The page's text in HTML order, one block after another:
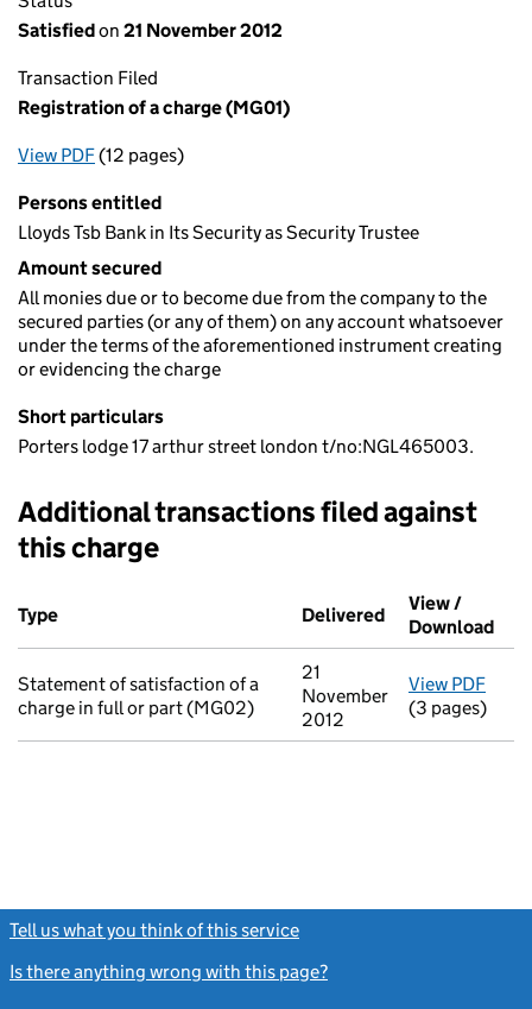
Satisfiedon 21 November 2012
Transaction Filed
Registration of a charge (MG01)
View PDFfor Registration of a charge (MG01)
(12 pages)
Persons entitled
Lloyds Tsb Bank in Its Security as Security Trustee
Amount secured
All monies due or to become due from the company to the
secured parties (or any of them) on any account whatsoever
under the terms of the aforementioned instrument creating
or evidencing the charge
Short particulars
Porters lodge 17 arthur street london t/no:NGL465003.
Additional transactions filed against
this charge
Additional transactions filed against this charge (PDF links
Type
Delivered (to Companies
View /
Download
Statement of satisfaction of a
charge in full or part (MG02)
21
November
2012
View PDF
(3 pages)
Tell us what you think of this service
Is there anything wrong with this page?